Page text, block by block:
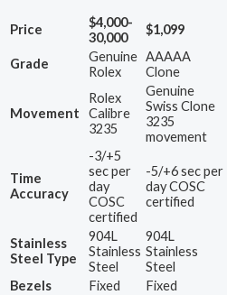
Price
$4,000-
30,000
$1,099
Grade
Genuine
Rolex
AAAAA
Clone
Movement
Rolex
Calibre
3235
Genuine
Swiss Clone
3235
movement
Time
Accuracy
-3/+5
sec per
day
COSC
certified
-5/+6 sec per
day COSC
certified
Stainless
Steel Type
904L
Stainless
Steel
904L
Stainless
Steel
Bezels
Fixed Fixed